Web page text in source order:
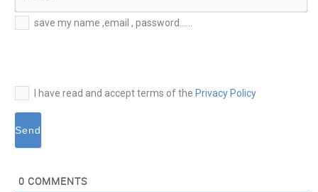
E-
mail*
save my name ,email , password......
I have read and accept terms of the Privacy Policy
0 COMMENTS